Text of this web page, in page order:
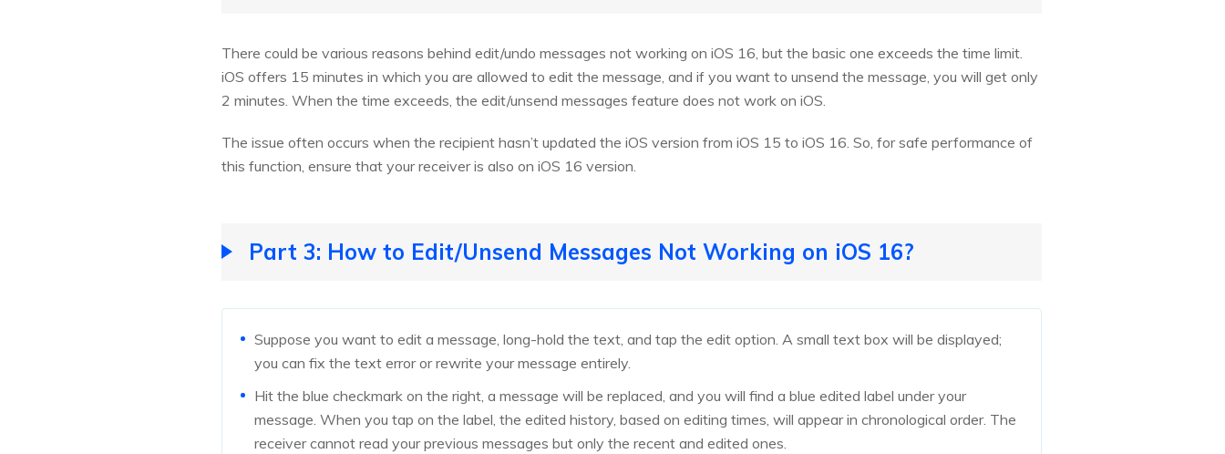
There could be various reasons behind edit/undo messages not working on iOS 16, but the basic one exceeds the time limit.
iOS offers 15 minutes in which you are allowed to edit the message, and if you want to unsend the message, you will get only
2 minutes. When the time exceeds, the edit/unsend messages feature does not work on iOS.
The issue often occurs when the recipient hasn’t updated the iOS version from iOS 15 to iOS 16. So, for safe performance of
this function, ensure that your receiver is also on iOS 16 version.
Part 3: How to Edit/Unsend Messages Not Working on iOS 16?
Suppose you want to edit a message, long-hold the text, and tap the edit option. A small text box will be displayed;
you can fix the text error or rewrite your message entirely.
Hit the blue checkmark on the right, a message will be replaced, and you will find a blue edited label under your
message. When you tap on the label, the edited history, based on editing times, will appear in chronological order. The
receiver cannot read your previous messages but only the recent and edited ones.